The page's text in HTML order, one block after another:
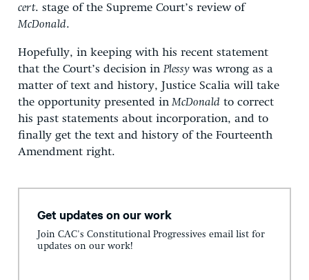
cert. stage of the Supreme Court’s review of
McDonald.
Hopefully, in keeping with his recent statement
that the Court’s decision in Plessywas wrong as a
matter of text and history, Justice Scalia will take
the opportunity presented in McDonald to correct
his past statements about incorporation, and to
finally get the text and history of the Fourteenth
Amendment right.
Get updates on our work
Join CAC's Constitutional Progressives email list for
updates on our work!